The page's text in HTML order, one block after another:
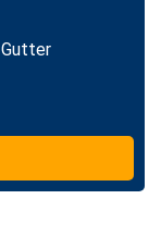
Gutter